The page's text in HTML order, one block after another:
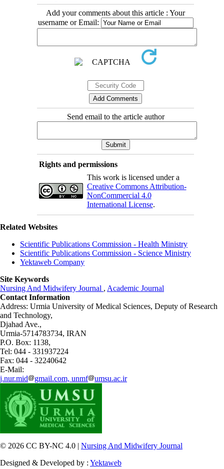
Add your comments about this article : Your
username or Email:
Send email to the article author
Rights and permissions
This work is licensed under a
Creative Commons Attribution-
NonCommercial 4.0
International License.
Related Websites
Scientific Publications Commission - Health Ministry
Scientific Publications Commission - Science Ministry
Yektaweb Company
Site Keywords
Nursing And Midwifery Journal , Academic Journal
Contact Information
Address: Urmia University of Medical Sciences, Deputy of Research
and Technology,
Djahad Ave.,
Urmia-5714783734, IRAN
P.O. Box: 1138,
Tel: 044 - 331937224
Fax: 044 - 32240642
E-Mail:
j.nur.mid
gmail.com, unmf umsu.ac.ir
© 2026 CC BY-NC 4.0 | Nursing And Midwifery Journal
Designed & Developed by : Yektaweb